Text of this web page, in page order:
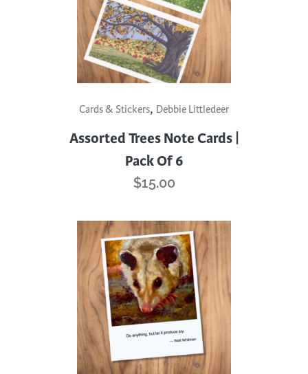
Cards & Stickers, Debbie Littledeer
Assorted Trees Note Cards |
Pack Of 6
$15.00